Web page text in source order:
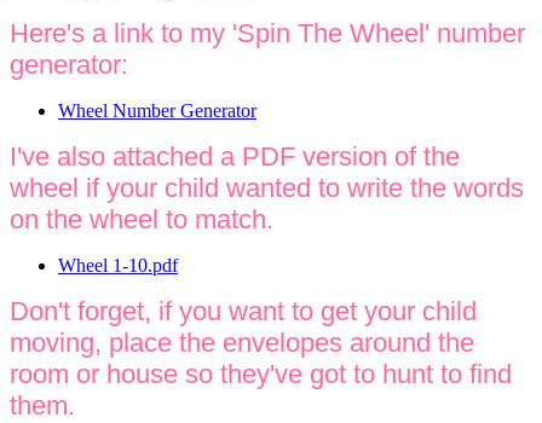
Here's a link to my 'Spin The Wheel' number
generator:
Wheel Number Generator
I've also attached a PDF version of the
wheel if your child wanted to write the words
on the wheel to match.
Wheel 1-10.pdf
Don't forget, if you want to get your child
moving, place the envelopes around the
room or house so they've got to hunt to find
them.